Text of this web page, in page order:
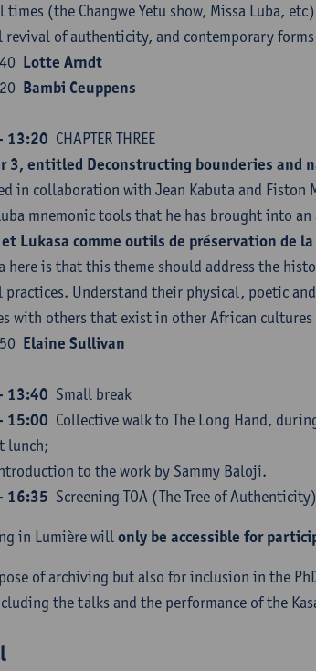
times (the Changwe Yetu show, Missa Luba,
revival of authenticity, and contemporary
Lotte Arndt
Bambi Ceuppens
13:20 CHAPTER THREE
3, entitled Deconstructing bounderies and
in collaboration with Jean Kabuta and Fiston
mnemonic tools that he has brought into
et Lukasa comme outils de préservation de
here is that this theme should address the
practices. Understand their physical, poetic
with others that exist in other African cultures
Elaine Sullivan
13:40 Small break
15:00 Collective walk to The Long Hand,
lunch;
to the work by Sammy Baloji.
16:35 Screening TOA (The Tree of
in Lumière willonly be accessible for
of archiving but also for inclusion in the
the talks and the performance of the